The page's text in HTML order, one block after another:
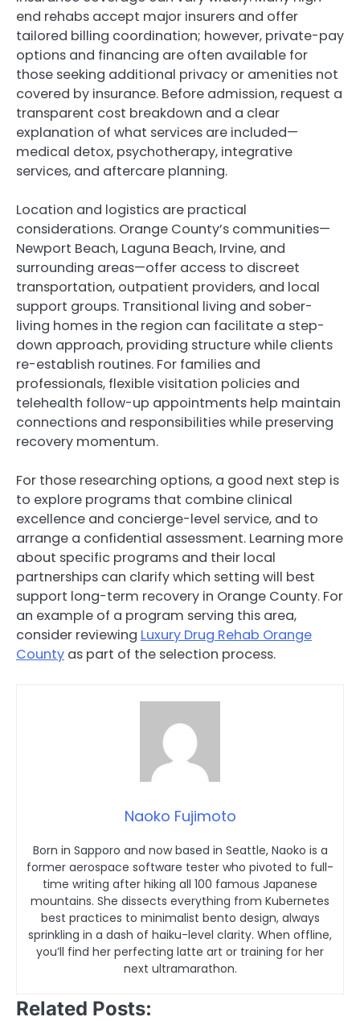
end rehabs accept major insurers and offer
tailored billing coordination; however, private-pay
options and financing are often available for
those seeking additional privacy or amenities not
covered by insurance. Before admission, request a
transparent cost breakdown and a clear
explanation of what services are included—
medical detox, psychotherapy, integrative
services, and aftercare planning.
Location and logistics are practical
considerations. Orange County’s communities—
Newport Beach, Laguna Beach, Irvine, and
surrounding areas—offer access to discreet
transportation, outpatient providers, and local
support groups. Transitional living and sober-
living homes in the region can facilitate a step-
down approach, providing structure while clients
re-establish routines. For families and
professionals, flexible visitation policies and
telehealth follow-up appointments help maintain
connections and responsibilities while preserving
recovery momentum.
For those researching options, a good next step is
to explore programs that combine clinical
excellence and concierge-level service, and to
arrange a confidential assessment. Learning more
about specific programs and their local
partnerships can clarify which setting will best
support long-term recovery in Orange County. For
an example of a program serving this area,
consider reviewing Luxury Drug Rehab Orange
County as part of the selection process.
Naoko Fujimoto
Born in Sapporo and now based in Seattle, Naoko is a
former aerospace software tester who pivoted to full-
time writing after hiking all 100 famous Japanese
mountains. She dissects everything from Kubernetes
best practices to minimalist bento design, always
sprinkling in a dash of haiku-level clarity. When offline,
you’ll find her perfecting latte art or training for her
next ultramarathon.
Related Posts: